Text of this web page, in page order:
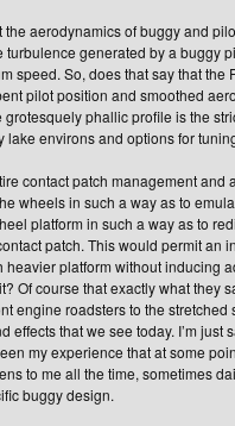
aerodynamics of buggy and
generated by a buggy
speed. So, does that say that the
pilot position and smoothed
grotesquely phallic profile is the
environs and options for
contact patch management and
wheels in such a way as to
platform in such a way as to
patch. This would permit an
heavier platform without inducing
Of course that exactly what they
engine roadsters to the
that we see today. I’m just
my experience that at some
to me all the time, sometimes
buggy design.